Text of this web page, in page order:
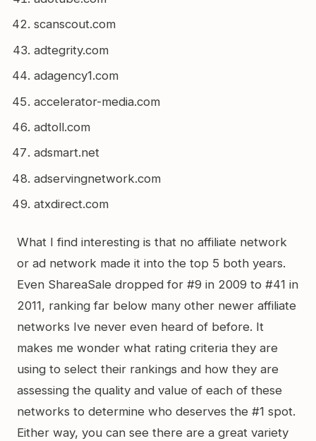
scanscout.com
adtegrity.com
adagency1.com
accelerator-media.com
adtoll.com
adsmart.net
adservingnetwork.com
atxdirect.com
What I find interesting is that no affiliate network
or ad network made it into the top 5 both years.
Even ShareaSale dropped for #9 in 2009 to #41 in
2011, ranking far below many other newer affiliate
networks Ive never even heard of before. It
makes me wonder what rating criteria they are
using to select their rankings and how they are
assessing the quality and value of each of these
networks to determine who deserves the #1 spot.
Either way, you can see there are a great variety